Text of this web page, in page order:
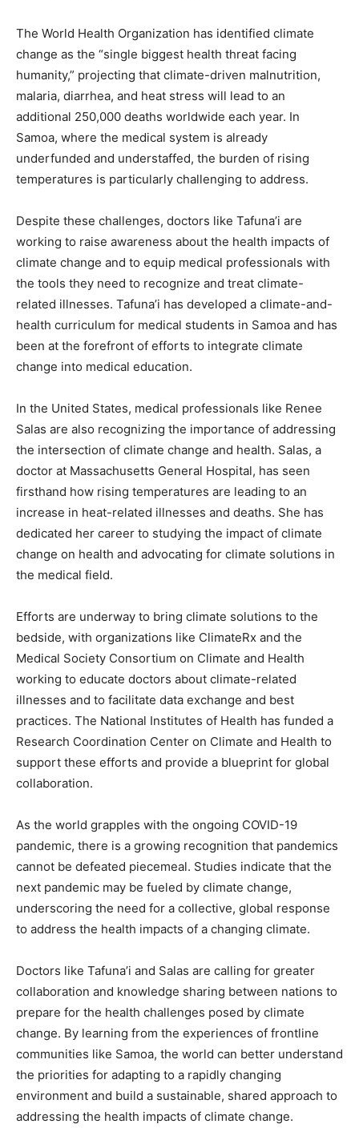
The World Health Organization has identified climate
change as the “single biggest health threat facing
humanity,” projecting that climate-driven malnutrition,
malaria, diarrhea, and heat stress will lead to an
additional 250,000 deaths worldwide each year. In
Samoa, where the medical system is already
underfunded and understaffed, the burden of rising
temperatures is particularly challenging to address.
Despite these challenges, doctors like Tafuna’i are
working to raise awareness about the health impacts of
climate change and to equip medical professionals with
the tools they need to recognize and treat climate-
related illnesses. Tafuna’i has developed a climate-and-
health curriculum for medical students in Samoa and has
been at the forefront of efforts to integrate climate
change into medical education.
In the United States, medical professionals like Renee
Salas are also recognizing the importance of addressing
the intersection of climate change and health. Salas, a
doctor at Massachusetts General Hospital, has seen
firsthand how rising temperatures are leading to an
increase in heat-related illnesses and deaths. She has
dedicated her career to studying the impact of climate
change on health and advocating for climate solutions in
the medical field.
Efforts are underway to bring climate solutions to the
bedside, with organizations like ClimateRx and the
Medical Society Consortium on Climate and Health
working to educate doctors about climate-related
illnesses and to facilitate data exchange and best
practices. The National Institutes of Health has funded a
Research Coordination Center on Climate and Health to
support these efforts and provide a blueprint for global
collaboration.
As the world grapples with the ongoing COVID-19
pandemic, there is a growing recognition that pandemics
cannot be defeated piecemeal. Studies indicate that the
next pandemic may be fueled by climate change,
underscoring the need for a collective, global response
to address the health impacts of a changing climate.
Doctors like Tafuna’i and Salas are calling for greater
collaboration and knowledge sharing between nations to
prepare for the health challenges posed by climate
change. By learning from the experiences of frontline
communities like Samoa, the world can better understand
the priorities for adapting to a rapidly changing
environment and build a sustainable, shared approach to
addressing the health impacts of climate change.